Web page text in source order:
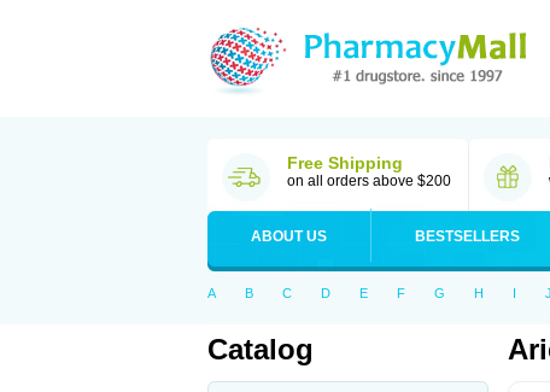
Free Shipping
on all orders above $200
ABOUT US BESTSELLERS
A B C D E F G H I J
Catalog